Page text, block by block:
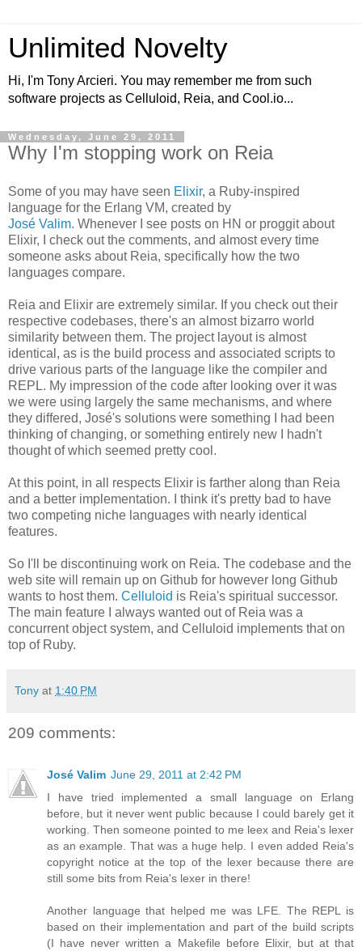
Unlimited Novelty
Hi, I'm Tony Arcieri. You may remember me from such
software projects as Celluloid, Reia, and Cool.io...
Wednesday, June 29, 2011
Why I'm stopping work on Reia
Some of you may have seen Elixir, a Ruby-inspired
language for the Erlang VM, created by
José Valim. Whenever I see posts on HN or proggit about
Elixir, I check out the comments, and almost every time
someone asks about Reia, specifically how the two
languages compare.
Reia and Elixir are extremely similar. If you check out their
respective codebases, there's an almost bizarro world
similarity between them. The project layout is almost
identical, as is the build process and associated scripts to
drive various parts of the language like the compiler and
REPL. My impression of the code after looking over it was
we were using largely the same mechanisms, and where
they differed, José's solutions were something I had been
thinking of changing, or something entirely new I hadn't
thought of which seemed pretty cool.
At this point, in all respects Elixir is farther along than Reia
and a better implementation. I think it's pretty bad to have
two competing niche languages with nearly identical
features.
So I'll be discontinuing work on Reia. The codebase and the
web site will remain up on Github for however long Github
wants to host them. Celluloid is Reia's spiritual successor.
The main feature I always wanted out of Reia was a
concurrent object system, and Celluloid implements that on
top of Ruby.
Tony at 1:40 PM
209 comments:
José Valim June 29, 2011 at 2:42 PM
I have tried implemented a small language on Erlang
before, but it never went public because I could barely get it
working. Then someone pointed to me leex and Reia's lexer
as an example. That was a huge help. I even added Reia's
copyright notice at the top of the lexer because there are
still some bits from Reia's lexer in there!
Another language that helped me was LFE. The REPL is
based on their implementation and part of the build scripts
(I have never written a Makefile before Elixir, but at that